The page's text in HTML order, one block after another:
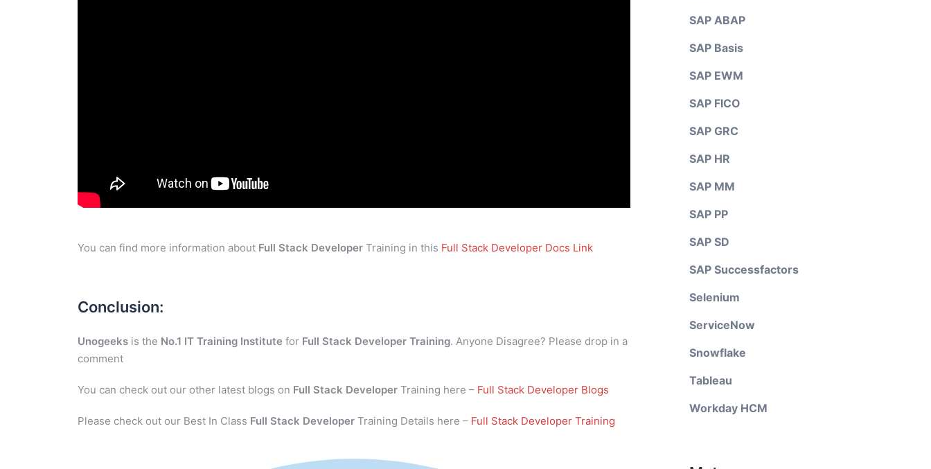
You can find more information about Full Stack Developer Training in this Full Stack Developer Docs Link
Conclusion:
Unogeeks is the No.1 IT Training Institute for Full Stack Developer Training. Anyone Disagree? Please drop in a
comment
You can check out our other latest blogs on Full Stack Developer Training here – Full Stack Developer Blogs
Please check out our Best In Class Full Stack Developer Training Details here – Full Stack Developer Training
SAP ABAP
SAP Basis
SAP EWM
SAP FICO
SAP GRC
SAP HR
SAP MM
SAP PP
SAP SD
SAP Successfactors
Selenium
ServiceNow
Snowflake
Tableau
Workday HCM